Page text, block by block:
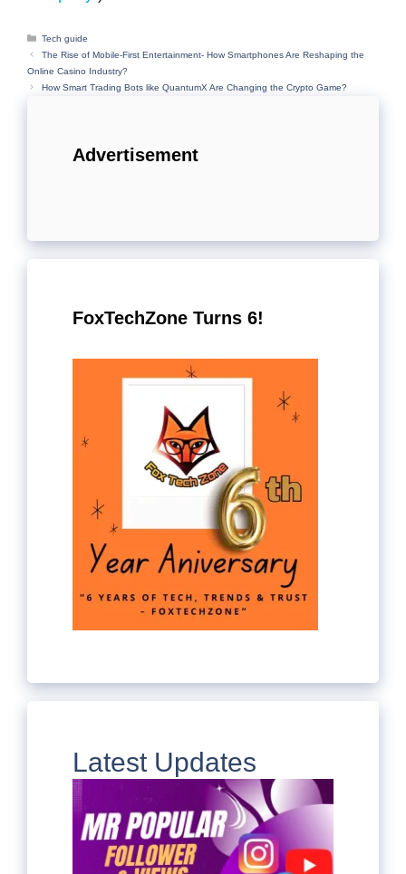
Categories
Tech guide
The Rise of Mobile-First Entertainment- How Smartphones Are Reshaping the
Online Casino Industry?
How Smart Trading Bots like QuantumX Are Changing the Crypto Game?
Advertisement
FoxTechZone Turns 6!
Latest Updates